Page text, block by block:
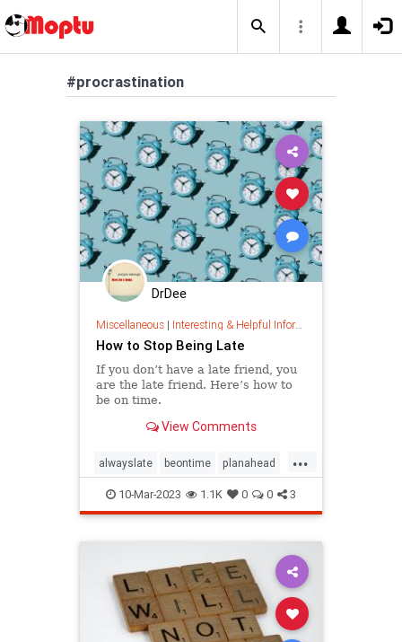
#procrastination
DrDee
Miscellaneous| Interesting & Helpful Information
How to Stop Being Late
If you don’t have a late friend, you
are the late friend. Here’s how to
be on time.
View Comments
...
alwayslate beontime planahead
procrastinate procrastination
punctuality time
10-Mar-2023 1.1K 0 0 3